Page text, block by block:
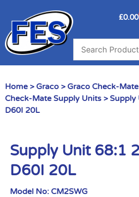
£0.00
Home > Graco > Graco Check-
Check-Mate Supply Units > Supply
D60I 20L
Supply Unit 68:1
D60I 20L
Model No: CM2SWG